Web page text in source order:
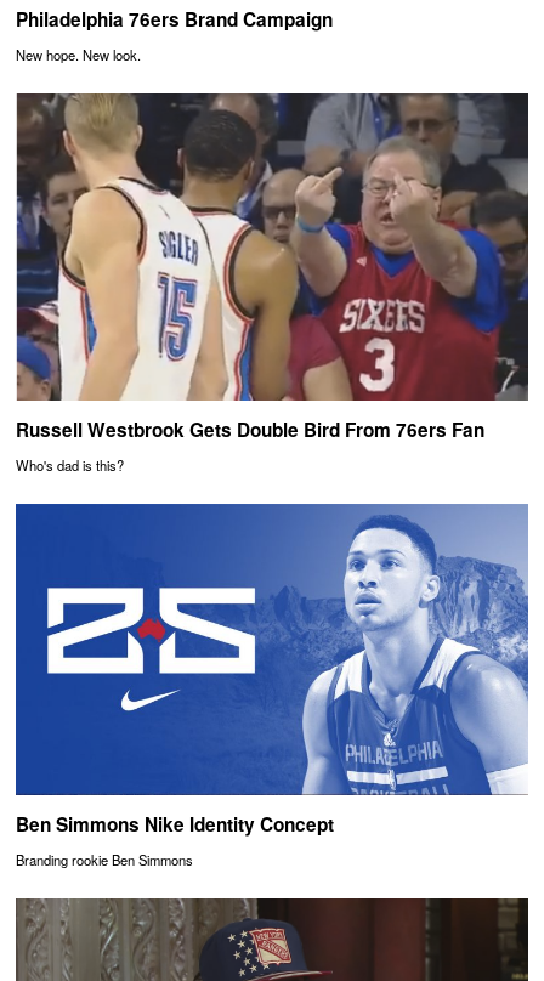
Philadelphia 76ers Brand Campaign
New hope. New look.
Russell Westbrook Gets Double Bird From 76ers Fan
Who's dad is this?
Ben Simmons Nike Identity Concept
Branding rookie Ben Simmons